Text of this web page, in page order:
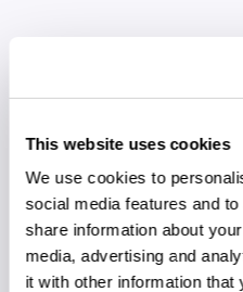
This website uses cookies
We use cookies to
social media features and
share information about
media, advertising and
it with other information that